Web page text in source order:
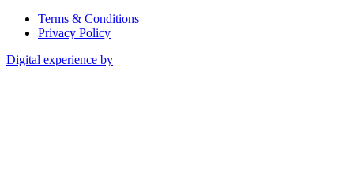
Terms & Conditions
Privacy Policy
Digital experience by